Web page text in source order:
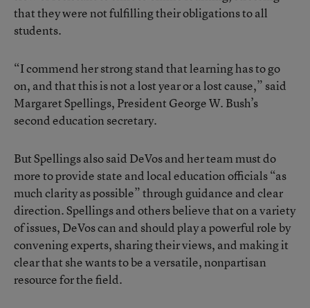
that they were not fulfilling their obligations to all
students.
“I commend her strong stand that learning has to go
on, and that this is not a lost year or a lost cause,” said
Margaret Spellings, President George W. Bush’s
second education secretary.
But Spellings also said DeVos and her team must do
more to provide state and local education officials “as
much clarity as possible” through guidance and clear
direction. Spellings and others believe that on a variety
of issues, DeVos can and should play a powerful role by
convening experts, sharing their views, and making it
clear that she wants to be a versatile, nonpartisan
resource for the field.